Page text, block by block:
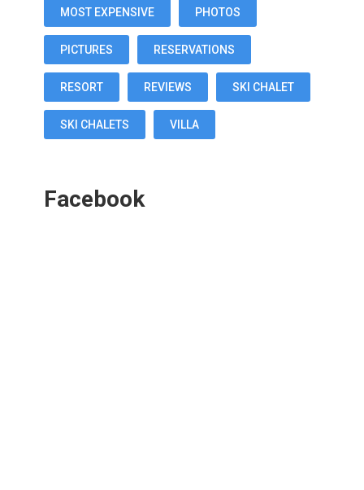
MOST EXPENSIVE PHOTOS
PICTURES RESERVATIONS
RESORT REVIEWS SKI CHALET
SKI CHALETS VILLA
Facebook